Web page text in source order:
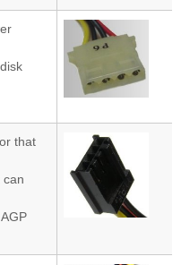
that
can